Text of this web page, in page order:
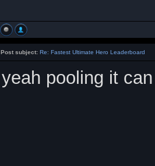
Post subject: Re: Fastest Ultimate Hero Leaderboard
yeah pooling it